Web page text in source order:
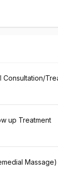
Consultation/
up Treatment